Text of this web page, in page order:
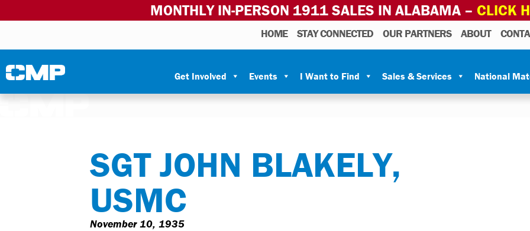
MONTHLY IN-PERSON 1911 SALES IN ALABAMA – CLICK
Civilian Marksmanship Program
HOME STAY CONNECTED OUR PARTNERS ABOUT
Get Involved Events I Want to Find Sales & Services National
SGT JOHN BLAKELY,
USMC
November 10, 1935